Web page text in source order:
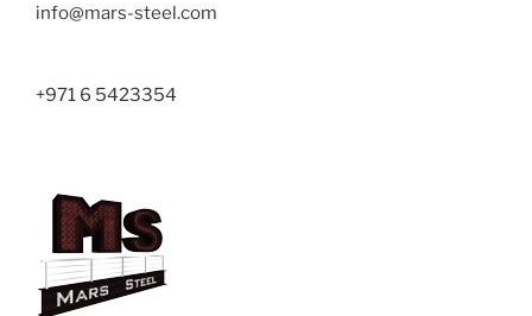
info@mars-steel.com
+971 6 5423354